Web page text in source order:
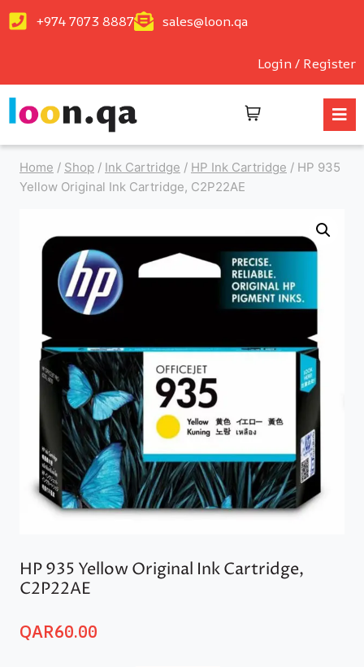
+974 7073 8887 sales@loon.qa
Login / Register
Home / Shop / Ink Cartridge / HP Ink Cartridge / HP 935
Yellow Original Ink Cartridge, C2P22AE
HP 935 Yellow Original Ink Cartridge,
C2P22AE
QAR60.00